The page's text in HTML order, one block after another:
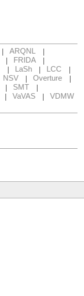
| ARQNL |
| FRIDA |
| LaSh | LCC |
NSV | Overture |
| SMT |
| VaVAS | VDMW